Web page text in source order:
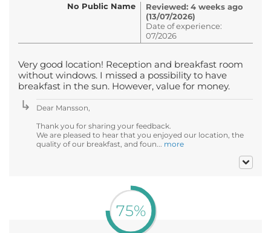
No Public Name
Reviewed: 4 weeks ago
(13/07/2026)
Date of experience:
07/2026
Very good location! Reception and breakfast room
without windows. I missed a possibility to have
breakfast in the sun. However, value for money.
Dear Mansson,
Thank you for sharing your feedback.
We are pleased to hear that you enjoyed our location, the
quality of our breakfast, and foun... more
75%